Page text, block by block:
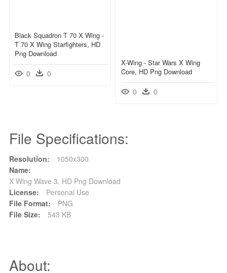
Black Squadron T 70 X Wing -
T 70 X Wing Starfighters, HD
Png Download
0 0
X-Wing - Star Wars X Wing
Core, HD Png Download
0 0
File Specifications:
Resolution:
1050x300
Name:
X Wing Wave 3, HD Png Download
License:
Personal Use
File Format:
PNG
File Size:
543 KB
About: